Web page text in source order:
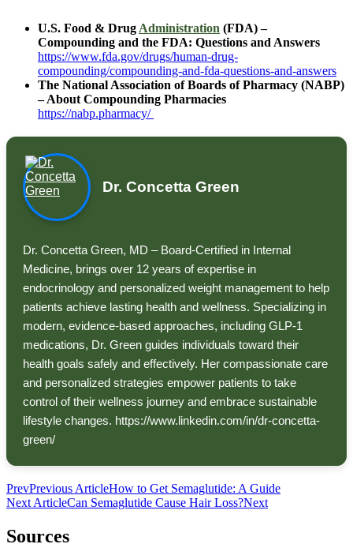
U.S. Food & Drug Administration (FDA) –
Compounding and the FDA: Questions and Answers
https://www.fda.gov/drugs/human-drug-
compounding/compounding-and-fda-questions-and-answers
The National Association of Boards of Pharmacy (NABP)
– About Compounding Pharmacies
https://nabp.pharmacy/
Dr. Concetta Green
Dr. Concetta Green, MD – Board-Certified in Internal
Medicine, brings over 12 years of expertise in
endocrinology and personalized weight management to help
patients achieve lasting health and wellness. Specializing in
modern, evidence-based approaches, including GLP-1
medications, Dr. Green guides individuals toward their
health goals safely and effectively. Her compassionate care
and personalized strategies empower patients to take
control of their wellness journey and embrace sustainable
lifestyle changes. https://www.linkedin.com/in/dr-concetta-
green/
PrevPrevious ArticleHow to Get Semaglutide: A Guide
Next ArticleCan Semaglutide Cause Hair Loss?Next
Sources